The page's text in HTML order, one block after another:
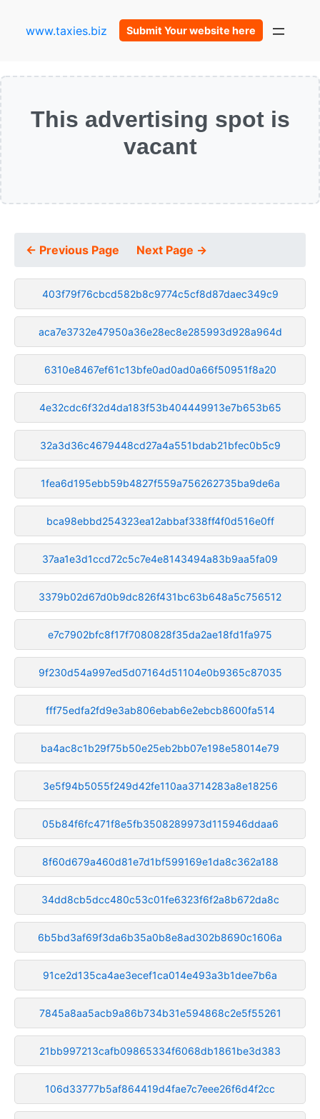
www.taxies.biz Submit Your website here
This advertising spot is
vacant
← Previous Page Next Page →
403f79f76cbcd582b8c9774c5cf8d87daec349c9
aca7e3732e47950a36e28ec8e285993d928a964d
6310e8467ef61c13bfe0ad0ad0a66f50951f8a20
4e32cdc6f32d4da183f53b404449913e7b653b65
32a3d36c4679448cd27a4a551bdab21bfec0b5c9
1fea6d195ebb59b4827f559a756262735ba9de6a
bca98ebbd254323ea12abbaf338ff4f0d516e0ff
37aa1e3d1ccd72c5c7e4e8143494a83b9aa5fa09
3379b02d67d0b9dc826f431bc63b648a5c756512
e7c7902bfc8f17f7080828f35da2ae18fd1fa975
9f230d54a997ed5d07164d51104e0b9365c87035
fff75edfa2fd9e3ab806ebab6e2ebcb8600fa514
ba4ac8c1b29f75b50e25eb2bb07e198e58014e79
3e5f94b5055f249d42fe110aa3714283a8e18256
05b84f6fc471f8e5fb3508289973d115946ddaa6
8f60d679a460d81e7d1bf599169e1da8c362a188
34dd8cb5dcc480c53c01fe6323f6f2a8b672da8c
6b5bd3af69f3da6b35a0b8e8ad302b8690c1606a
91ce2d135ca4ae3ecef1ca014e493a3b1dee7b6a
7845a8aa5acb9a86b734b31e594868c2e5f55261
21bb997213cafb09865334f6068db1861be3d383
106d33777b5af864419d4fae7c7eee26f6d4f2cc